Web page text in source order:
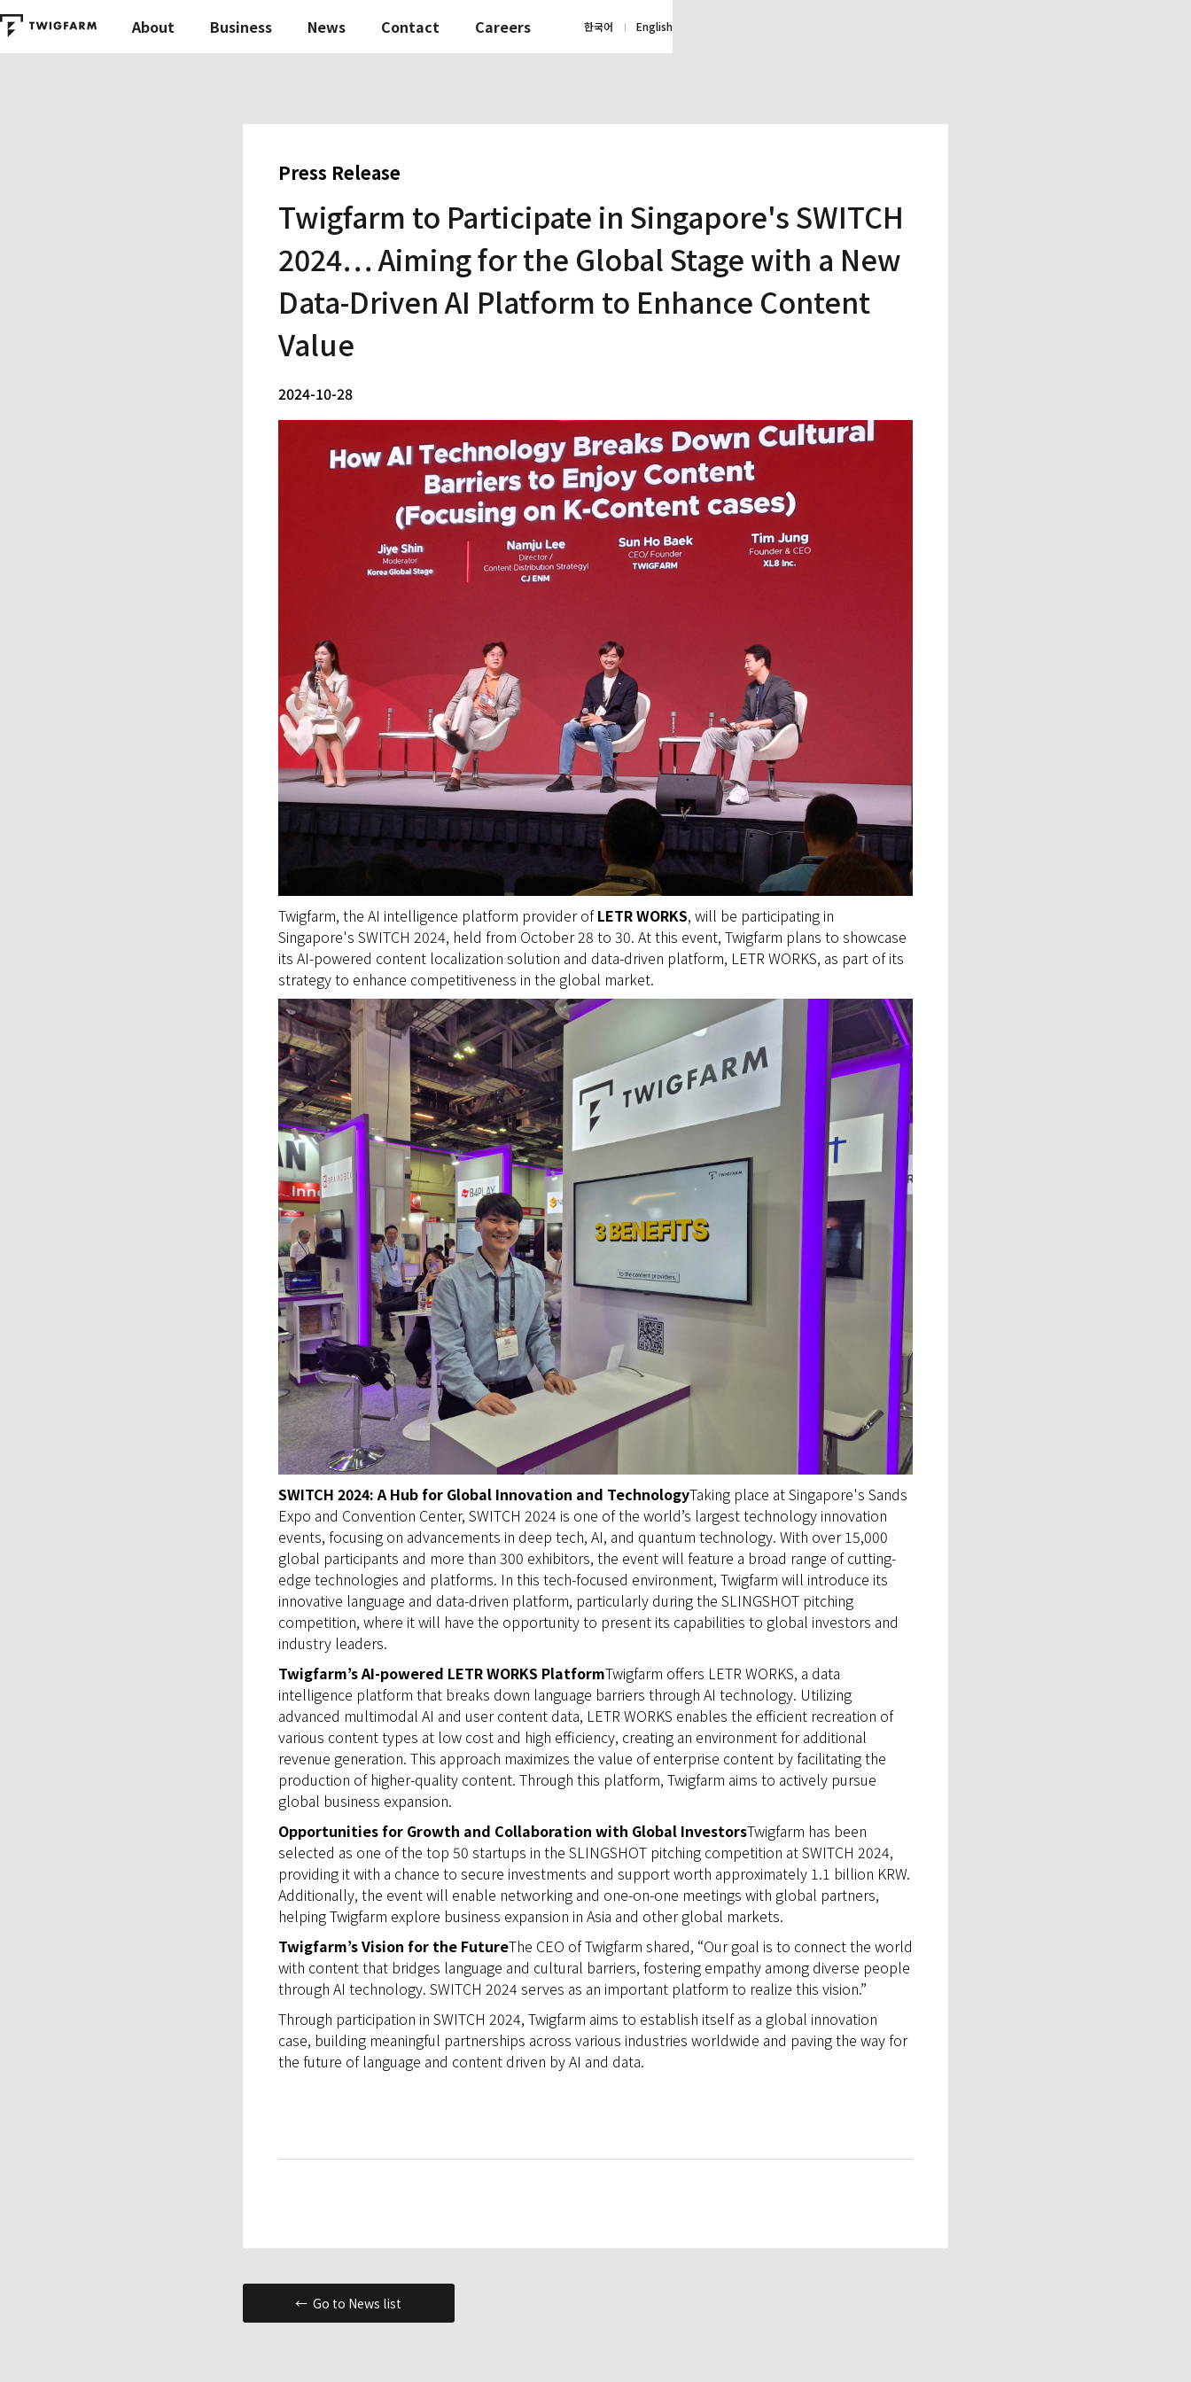
About Business News Contact Careers 한국어 | English
Press Release
Twigfarm to Participate in Singapore's SWITCH
2024… Aiming for the Global Stage with a New
Data-Driven AI Platform to Enhance Content
Value
2024-10-28
Twigfarm, the AI intelligence platform provider ofLETR WORKS, will be participating in
Singapore's SWITCH 2024, held from October 28 to 30. At this event, Twigfarm plans to showcase
its AI-powered content localization solution and data-driven platform, LETR WORKS, as part of its
strategy to enhance competitiveness in the global market.
SWITCH 2024: A Hub for Global Innovation and TechnologyTaking place at Singapore's Sands
Expo and Convention Center, SWITCH 2024 is one of the world’s largest technology innovation
events, focusing on advancements in deep tech, AI, and quantum technology. With over 15,000
global participants and more than 300 exhibitors, the event will feature a broad range of cutting-
edge technologies and platforms. In this tech-focused environment, Twigfarm will introduce its
innovative language and data-driven platform, particularly during the SLINGSHOT pitching
competition, where it will have the opportunity to present its capabilities to global investors and
industry leaders.
Twigfarm’s AI-powered LETR WORKS PlatformTwigfarm offers LETR WORKS, a data
intelligence platform that breaks down language barriers through AI technology. Utilizing
advanced multimodal AI and user content data, LETR WORKS enables the efficient recreation of
various content types at low cost and high efficiency, creating an environment for additional
revenue generation. This approach maximizes the value of enterprise content by facilitating the
production of higher-quality content. Through this platform, Twigfarm aims to actively pursue
global business expansion.
Opportunities for Growth and Collaboration with Global InvestorsTwigfarm has been
selected as one of the top 50 startups in the SLINGSHOT pitching competition at SWITCH 2024,
providing it with a chance to secure investments and support worth approximately 1.1 billion KRW.
Additionally, the event will enable networking and one-on-one meetings with global partners,
helping Twigfarm explore business expansion in Asia and other global markets.
Twigfarm’s Vision for the FutureThe CEO of Twigfarm shared, “Our goal is to connect the world
with content that bridges language and cultural barriers, fostering empathy among diverse people
through AI technology. SWITCH 2024 serves as an important platform to realize this vision.”
Through participation in SWITCH 2024, Twigfarm aims to establish itself as a global innovation
case, building meaningful partnerships across various industries worldwide and paving the way for
the future of language and content driven by AI and data.
← Go to News list